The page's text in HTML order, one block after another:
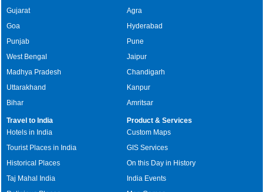
Gujarat
Goa
Punjab
West Bengal
Madhya Pradesh
Uttarakhand
Bihar
Agra
Hyderabad
Pune
Jaipur
Chandigarh
Kanpur
Amritsar
Travel to India
Hotels in India
Tourist Places in India
Historical Places
Taj Mahal India
Product & Services
Custom Maps
GIS Services
On this Day in History
India Events